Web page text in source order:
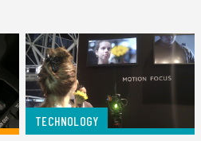
TECHNOLOGY